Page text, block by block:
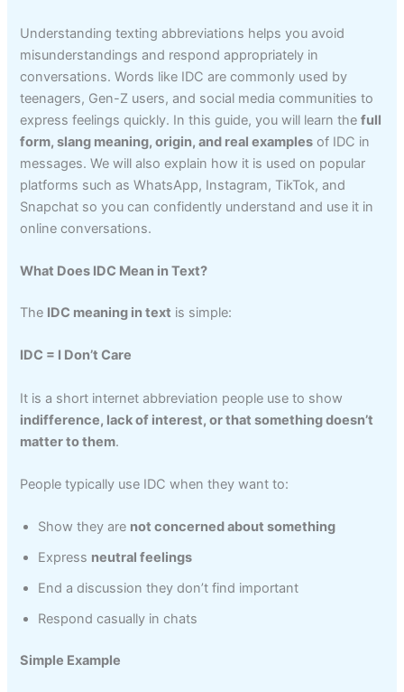
Understanding texting abbreviations helps you avoid
misunderstandings and respond appropriately in
conversations. Words like IDC are commonly used by
teenagers, Gen-Z users, and social media communities to
express feelings quickly. In this guide, you will learn thefull
form, slang meaning, origin, and real examples of IDC in
messages. We will also explain how it is used on popular
platforms such as WhatsApp, Instagram, TikTok, and
Snapchat so you can confidently understand and use it in
online conversations.
What Does IDC Mean in Text?
The IDC meaning in text is simple:
IDC = I Don’t Care
It is a short internet abbreviation people use to show
indifference, lack of interest, or that something doesn’t
matter to them.
People typically use IDC when they want to:
Show they are not concerned about something
Express neutral feelings
End a discussion they don’t find important
Respond casually in chats
Simple Example